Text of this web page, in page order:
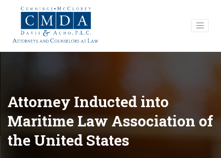
Attorney Inducted into
Maritime Law Association of
the United States